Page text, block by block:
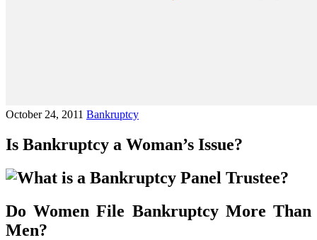
October 24, 2011 Bankruptcy
Is Bankruptcy a Woman’s Issue?
Do Women File Bankruptcy More Than
Men?